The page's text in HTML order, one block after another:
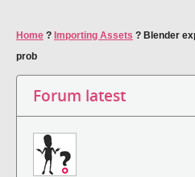
Home ? Importing Assets ? Blender
prob
Forum latest